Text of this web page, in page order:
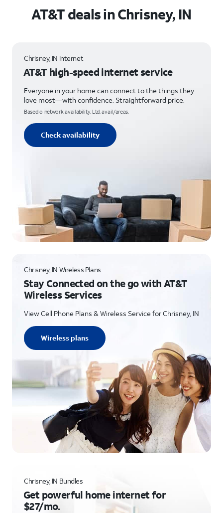
AT&T deals in Chrisney, IN
Chrisney, IN Internet
AT&T high-speed internet service
Everyone in your home can connect to the things they
love most—with confidence. Straightforward price.
Based o network availability. Ltd. avail/areas.
Check availability
Chrisney, IN Wireless Plans
Stay Connected on the go with AT&T
Wireless Services
View Cell Phone Plans & Wireless Service for Chrisney, IN
Wireless plans
Chrisney, IN Bundles
Get powerful home internet for
$27/mo.